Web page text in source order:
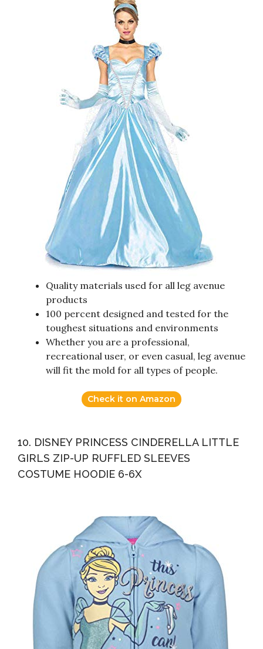
Quality materials used for all leg avenue
products
100 percent designed and tested for the
toughest situations and environments
Whether you are a professional,
recreational user, or even casual, leg avenue
will fit the mold for all types of people.
Check it on Amazon
10. DISNEY PRINCESS CINDERELLA LITTLE
GIRLS ZIP-UP RUFFLED SLEEVES
COSTUME HOODIE 6-6X